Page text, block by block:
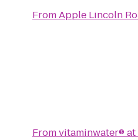
FromApple Lincoln
Fromvitaminwater®